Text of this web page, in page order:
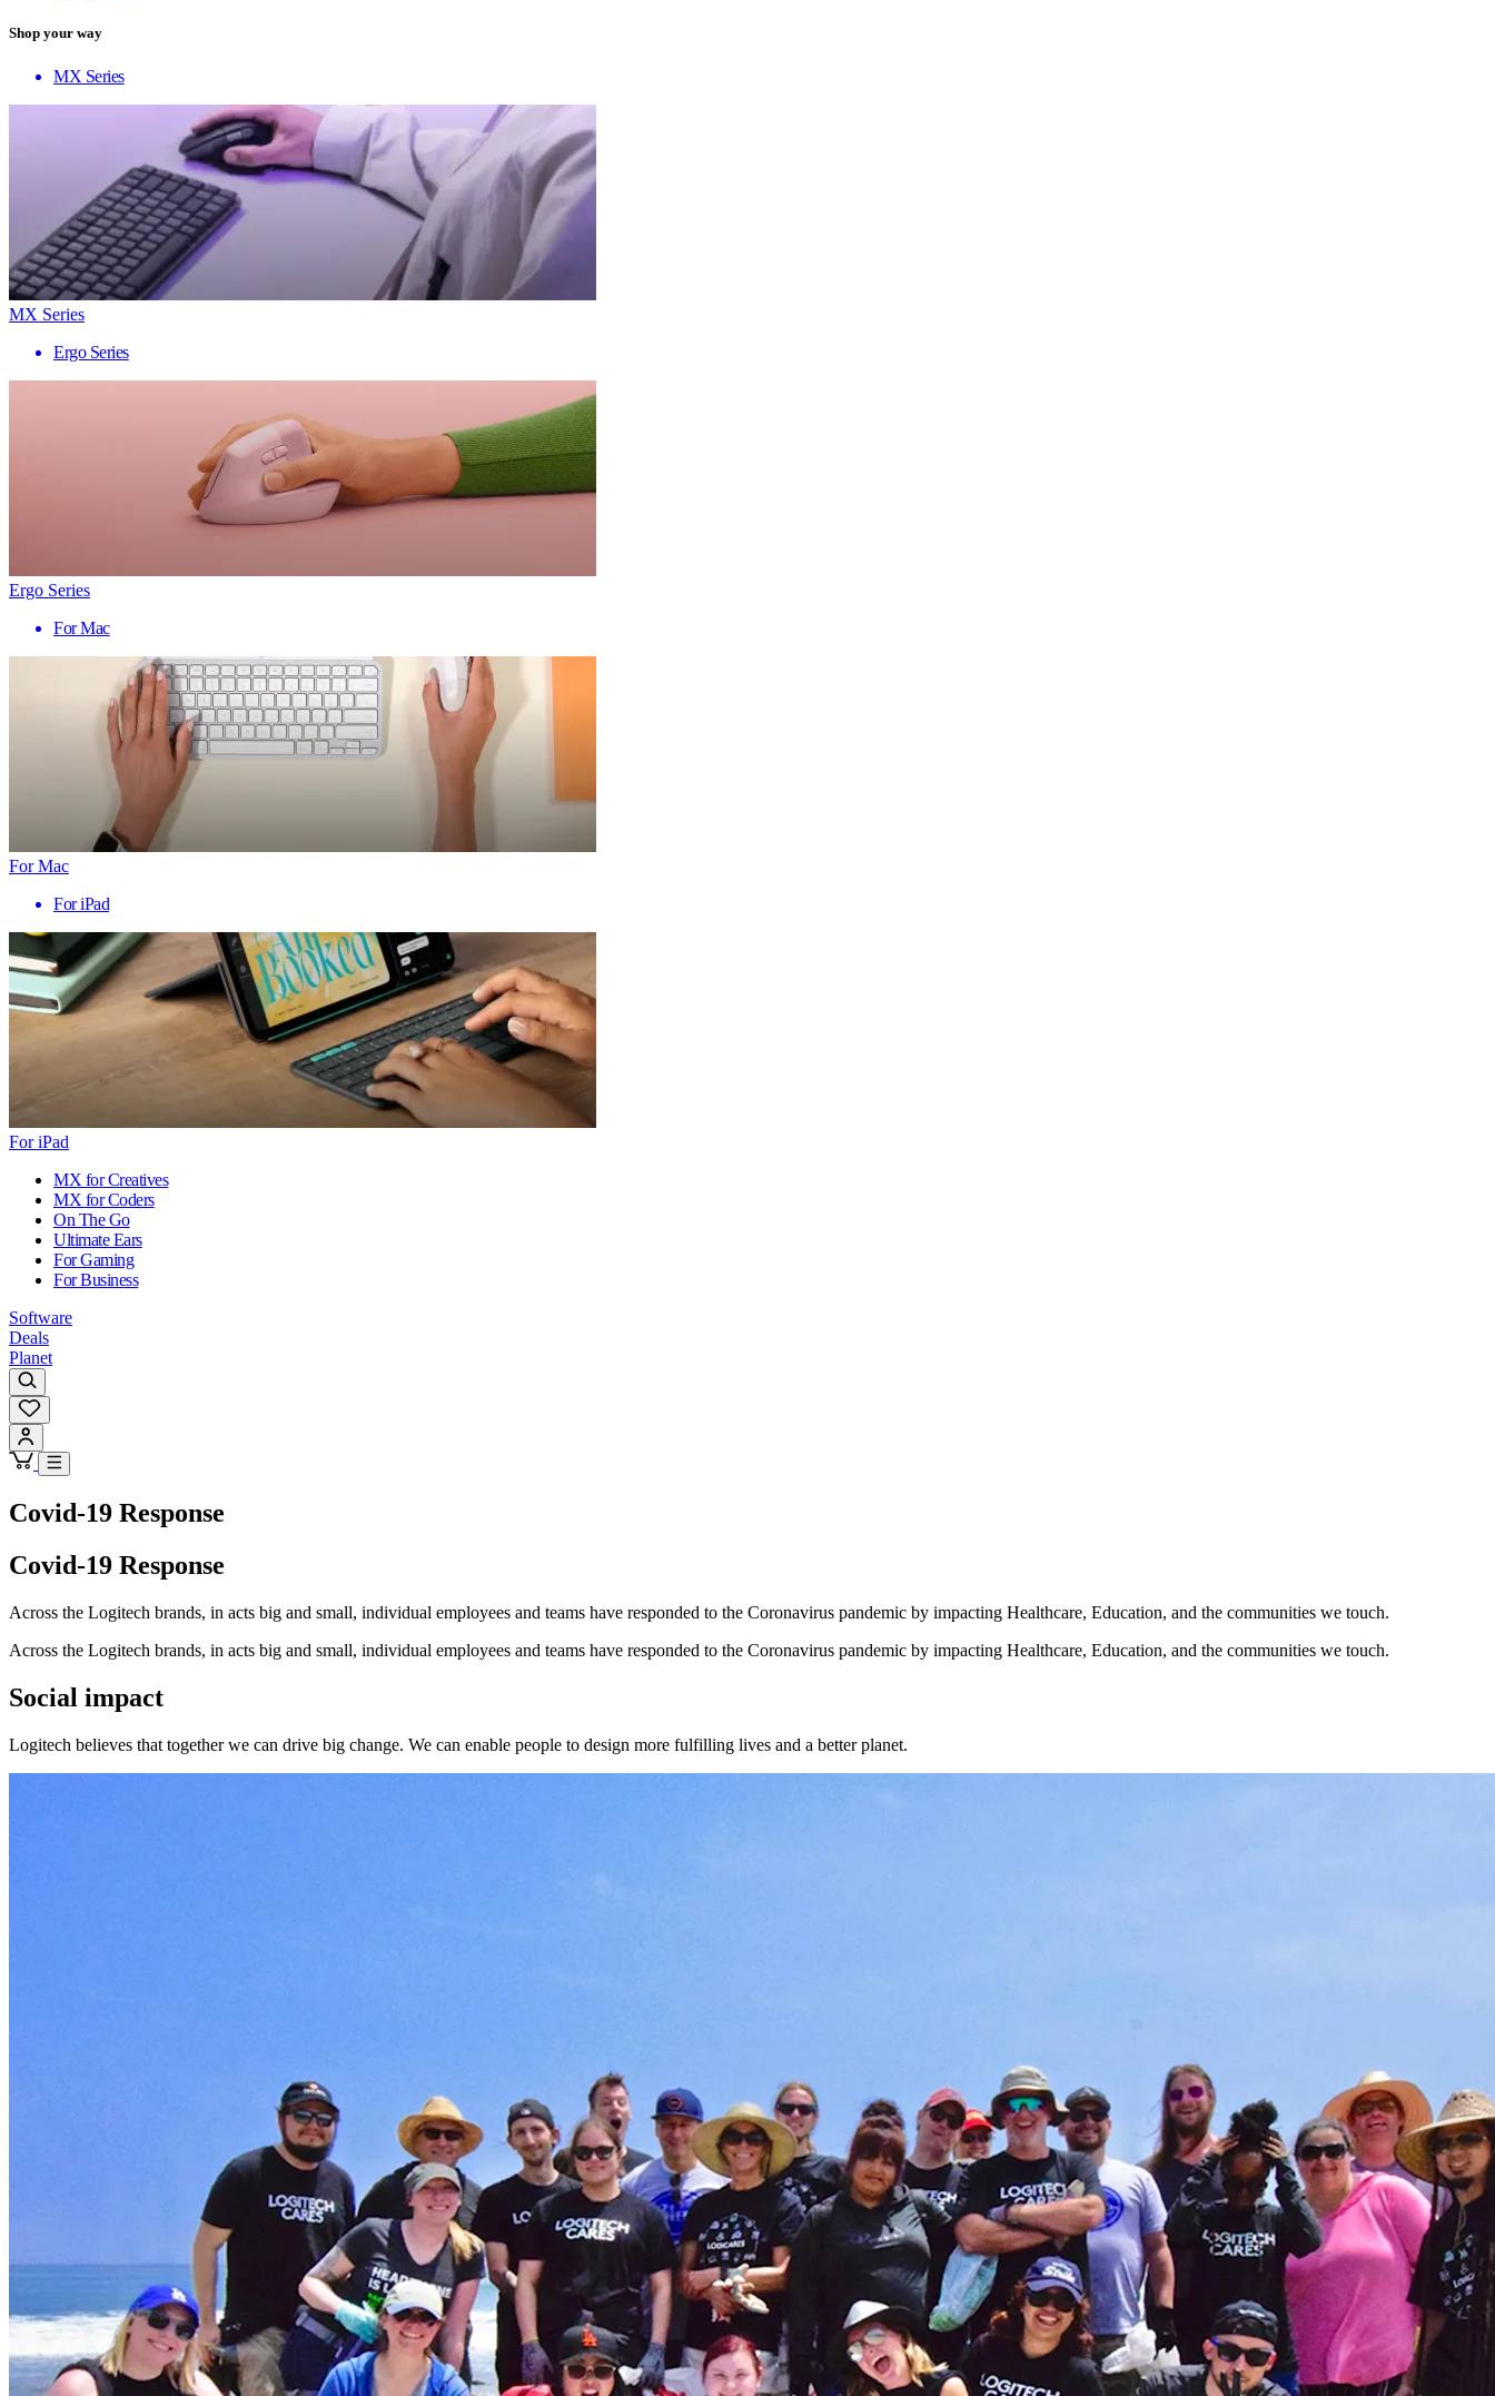
Shop your way
MX Series
MX Series
Ergo Series
Ergo Series
For Mac
For Mac
For iPad
For iPad
MX for Creatives
MX for Coders
On The Go
Ultimate Ears
For Gaming
For Business
Software
Deals
Planet
Covid-19 Response
Covid-19 Response
Across the Logitech brands, in acts big and small, individual employees and teams have responded to the Coronavirus pandemic by impacting Healthcare, Education, and the communities we touch.
Across the Logitech brands, in acts big and small, individual employees and teams have responded to the Coronavirus pandemic by impacting Healthcare, Education, and the communities we touch.
Social impact
Logitech believes that together we can drive big change. We can enable people to design more fulfilling lives and a better planet.